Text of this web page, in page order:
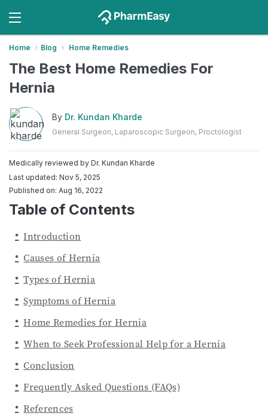
Home Blog Home Remedies
The Best Home Remedies For
Hernia
By Dr. Kundan Kharde
General Surgeon, Laparoscopic Surgeon, Proctologist
Medically reviewed by Dr. Kundan Kharde
Last updated: Nov 5, 2025
Published on: Aug 16, 2022
Table of Contents
Introduction
Causes of Hernia
Types of Hernia
Symptoms of Hernia
Home Remedies for Hernia
When to Seek Professional Help for a Hernia
Conclusion
Frequently Asked Questions (FAQs)
References